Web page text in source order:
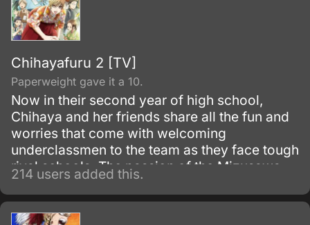
Chihayafuru 2 [TV]
Paperweight gave it a 10.
Now in their second year of high school,
Chihaya and her friends share all the fun and
worries that come with welcoming
underclassmen to the team as they face tough
rival schools. The passion of the Mizusawa
Karuta Club burns hotter than ever, but with
the same refreshing, youthful mood carrying
over from the first season.
214 users added this.